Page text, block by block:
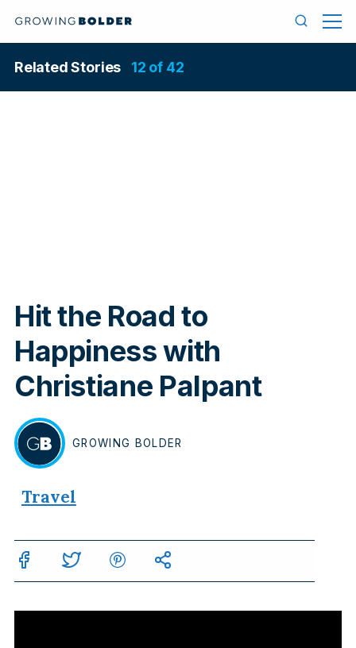
Menu
Hit the Road to
Happiness with
Christiane Palpant
BY
GROWING BOLDER
In
Travel
Related Stories 12 of 42